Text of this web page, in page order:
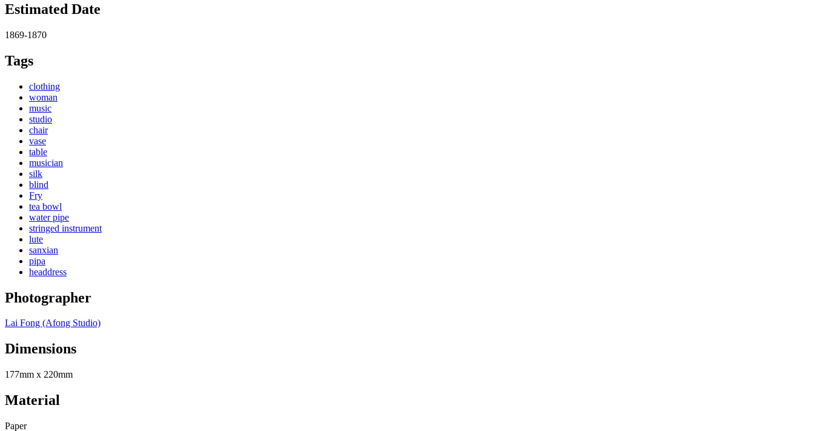
Estimated Date
1869-1870
Tags
clothing
woman
music
studio
chair
vase
table
musician
silk
blind
Fry
tea bowl
water pipe
stringed instrument
lute
sanxian
pipa
headdress
Photographer
Lai Fong (Afong Studio)
Dimensions
177mm x 220mm
Material
Paper